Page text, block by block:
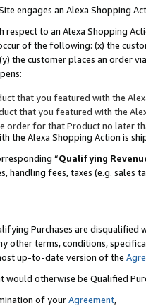
engages an Alexa Shopping
respect to an Alexa Shopping
of the following: (x) the
the customer places an order
that you featured with the
that you featured with the
order for that Product no later
the Alexa Shopping Action is
“Qualifying
fees, taxes (e.g. sales
Purchases are disqualified
other terms, conditions,
up-to-date version of the
would otherwise be Qualified
of yourAgreement,